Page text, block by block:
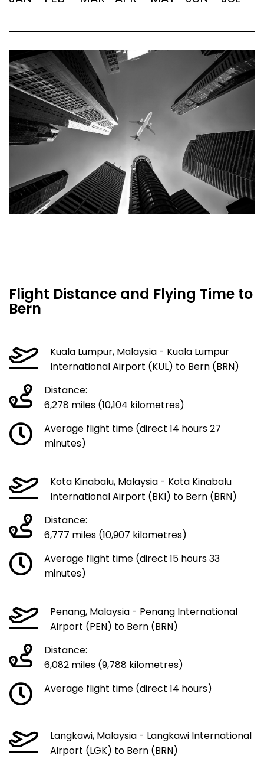
Flight Distance and Flying Time to
Bern
Kuala Lumpur, Malaysia - Kuala Lumpur
International Airport (KUL) to Bern (BRN)
Distance:
6,278 miles (10,104 kilometres)
Average flight time (direct 14 hours 27
minutes)
Kota Kinabalu, Malaysia - Kota Kinabalu
International Airport (BKI) to Bern (BRN)
Distance:
6,777 miles (10,907 kilometres)
Average flight time (direct 15 hours 33
minutes)
Penang, Malaysia - Penang International
Airport (PEN) to Bern (BRN)
Distance:
6,082 miles (9,788 kilometres)
Average flight time (direct 14 hours)
Langkawi, Malaysia - Langkawi International
Airport (LGK) to Bern (BRN)